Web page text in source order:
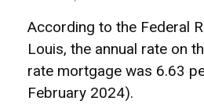
According to the Federal
Louis, the annual rate on
rate mortgage was 6.63
February 2024).